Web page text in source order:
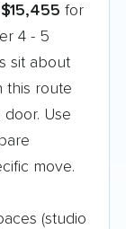
$15,455 for
4 - 5
sit about
this route
Use
move.
(studio